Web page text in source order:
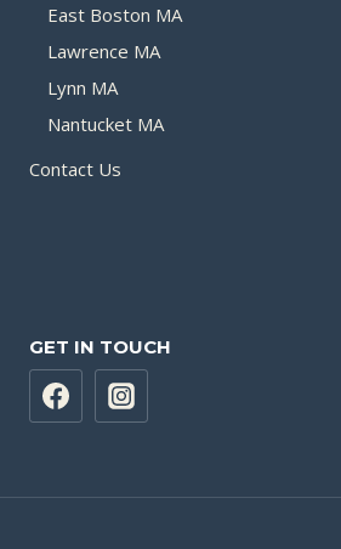
East Boston MA
Lawrence MA
Lynn MA
Nantucket MA
Contact Us
GET IN TOUCH